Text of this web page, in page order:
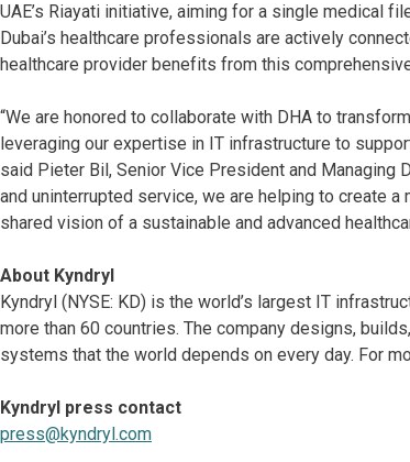
UAE’s Riayati initiative, aiming for a single medical
Dubai’s healthcare professionals are actively
healthcare provider benefits from this
“We are honored to collaborate with DHA to
leveraging our expertise in IT infrastructure to
said Pieter Bil, Senior Vice President and Managing
and uninterrupted service, we are helping to create
shared vision of a sustainable and advanced
About Kyndryl
Kyndryl (NYSE: KD) is the world’s largest IT
more than 60 countries. The company designs,
systems that the world depends on every day. For
Kyndryl press contact
press@kyndryl.com